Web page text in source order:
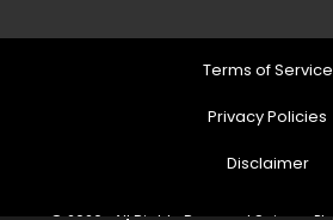
Terms of Service
Privacy Policies
Disclaimer